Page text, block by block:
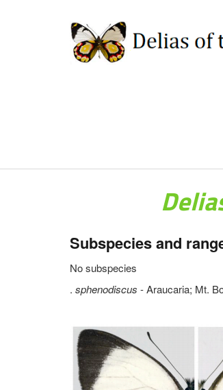
Subspecies and
No subspecies
. sphenodiscus - Araucaria; Mt.